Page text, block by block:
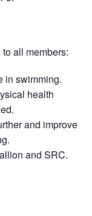
all members:
in swimming.
health
and improve
and SRC.